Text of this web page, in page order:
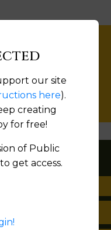
our site
here).
creating
for free!
of Public
get access.